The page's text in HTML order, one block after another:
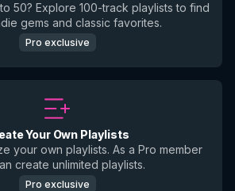
50? Explore 100-track playlists to find
gems and classic favorites.
Pro exclusive
Your Own Playlists
your own playlists. As a Pro member
create unlimited playlists.
Pro exclusive